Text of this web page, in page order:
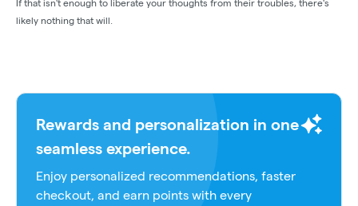
If that isn't enough to liberate your thoughts from their troubles, there's
likely nothing that will.
Rewards and personalization in one
seamless experience.
Enjoy personalized recommendations, faster
checkout, and earn points with every